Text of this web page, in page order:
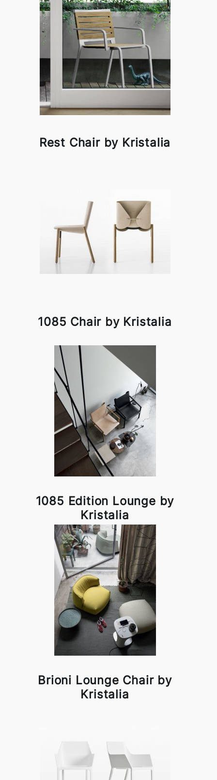
Rest Chair by Kristalia
1085 Chair by Kristalia
1085 Edition Lounge by
Kristalia
Brioni Lounge Chair by
Kristalia